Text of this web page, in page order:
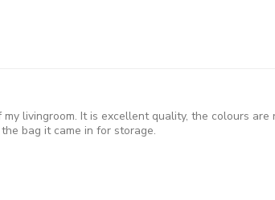
livingroom. It is excellent quality, the colours
bag it came in for storage.